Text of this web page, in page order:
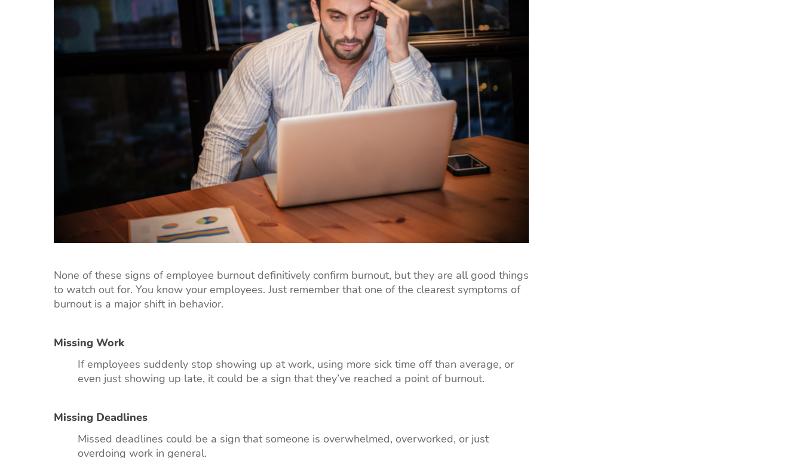
None of these signs of employee burnout definitively confirm burnout, but they are all good things
to watch out for. You know your employees. Just remember that one of the clearest symptoms of
burnout is a major shift in behavior.
Missing Work
If employees suddenly stop showing up at work, using more sick time off than average, or
even just showing up late, it could be a sign that they’ve reached a point of burnout.
Missing Deadlines
Missed deadlines could be a sign that someone is overwhelmed, overworked, or just
overdoing work in general.